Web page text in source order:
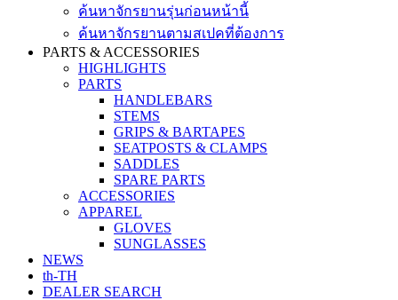
ค้นหาจักรยานรุ่นก่อนหน้านี้
ค้นหาจักรยานตามสเปคที่ต้องการ
PARTS & ACCESSORIES
HIGHLIGHTS
PARTS
HANDLEBARS
STEMS
GRIPS & BARTAPES
SEATPOSTS & CLAMPS
SADDLES
SPARE PARTS
ACCESSORIES
APPAREL
GLOVES
SUNGLASSES
NEWS
th-TH
DEALER SEARCH